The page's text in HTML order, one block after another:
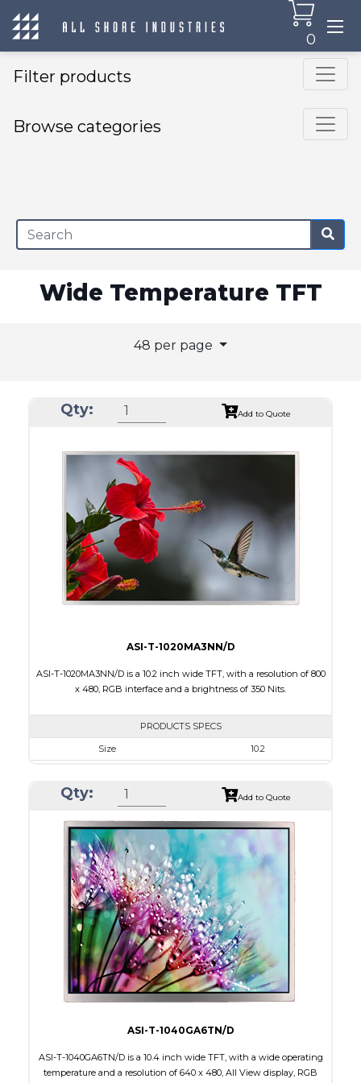
0
Filter products
Browse categories
Wide Temperature TFT
48 per page
Qty: Add to Quote
ASI-T-1020MA3NN/D
ASI-T-1020MA3NN/D is a 10.2 inch wide TFT, with a resolution of 800
x 480, RGB interface and a brightness of 350 Nits.
PRODUCTS SPECS
Size
10.2
Module Size
235.0 x 145.8 x 5.5
Interface
Touch Panel
None
Brightness/Nits
PDF
Polarizer
Transmissive
Viewing Direction
Qty: Add to Quote
ASI-T-1040GA6TN/D
ASI-T-1040GA6TN/D is a 10.4 inch wide TFT, with a wide operating
temperature and a resolution of 640 x 480, All View display, RGB